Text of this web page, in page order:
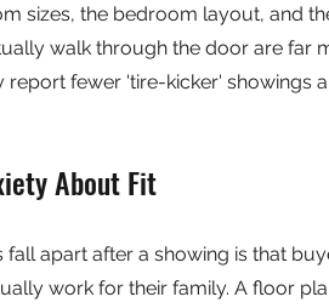
sizes, the bedroom layout, and
walk through the door are far
report fewer 'tire-kicker' showings
About Fit
apart after a showing is that
work for their family. A floor